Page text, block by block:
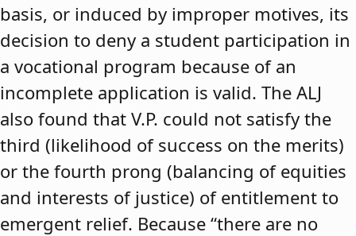
basis, or induced by improper motives, its
decision to deny a student participation in
a vocational program because of an
incomplete application is valid. The ALJ
also found that V.P. could not satisfy the
third (likelihood of success on the merits)
or the fourth prong (balancing of equities
and interests of justice) of entitlement to
emergent relief. Because “there are no